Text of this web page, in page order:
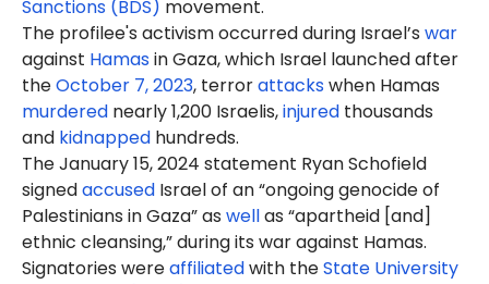
Sanctions (BDS) movement.
The profilee's activism occurred during Israel’s war
against Hamasin Gaza, which Israel launched after
theOctober 7, 2023, terrorattackswhen Hamas
murdered nearly 1,200 Israelis,injured thousands
and kidnapped hundreds.
The January 15, 2024 statement Ryan Schofield
signedaccused Israel of an “ongoing genocide of
Palestinians in Gaza” as wellas “apartheid [and]
ethnic cleansing,” during its war against Hamas.
Signatories wereaffiliatedwith theState University